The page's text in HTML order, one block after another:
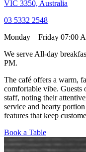
VIC 3350, Australia
03 5332 2548
Monday – Friday 07:00
We serve All-day
PM.
The café offers a warm,
comfortable vibe. Guests
staff, noting their
service and hearty
features that keep
Book a Table